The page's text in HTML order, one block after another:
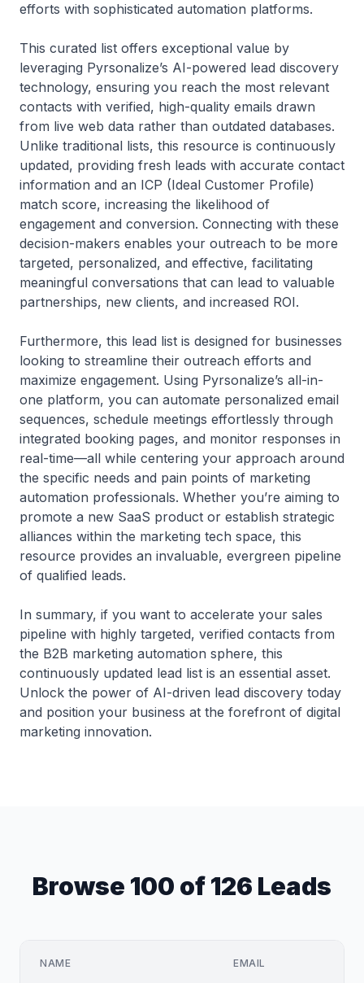
efforts with sophisticated automation platforms.
This curated list offers exceptional value by
leveraging Pyrsonalize’s AI-powered lead discovery
technology, ensuring you reach the most relevant
contacts with verified, high-quality emails drawn
from live web data rather than outdated databases.
Unlike traditional lists, this resource is continuously
updated, providing fresh leads with accurate contact
information and an ICP (Ideal Customer Profile)
match score, increasing the likelihood of
engagement and conversion. Connecting with these
decision-makers enables your outreach to be more
targeted, personalized, and effective, facilitating
meaningful conversations that can lead to valuable
partnerships, new clients, and increased ROI.
Furthermore, this lead list is designed for businesses
looking to streamline their outreach efforts and
maximize engagement. Using Pyrsonalize’s all-in-
one platform, you can automate personalized email
sequences, schedule meetings effortlessly through
integrated booking pages, and monitor responses in
real-time—all while centering your approach around
the specific needs and pain points of marketing
automation professionals. Whether you’re aiming to
promote a new SaaS product or establish strategic
alliances within the marketing tech space, this
resource provides an invaluable, evergreen pipeline
of qualified leads.
In summary, if you want to accelerate your sales
pipeline with highly targeted, verified contacts from
the B2B marketing automation sphere, this
continuously updated lead list is an essential asset.
Unlock the power of AI-driven lead discovery today
and position your business at the forefront of digital
marketing innovation.
Browse 100 of 126 Leads
NAME EMAIL